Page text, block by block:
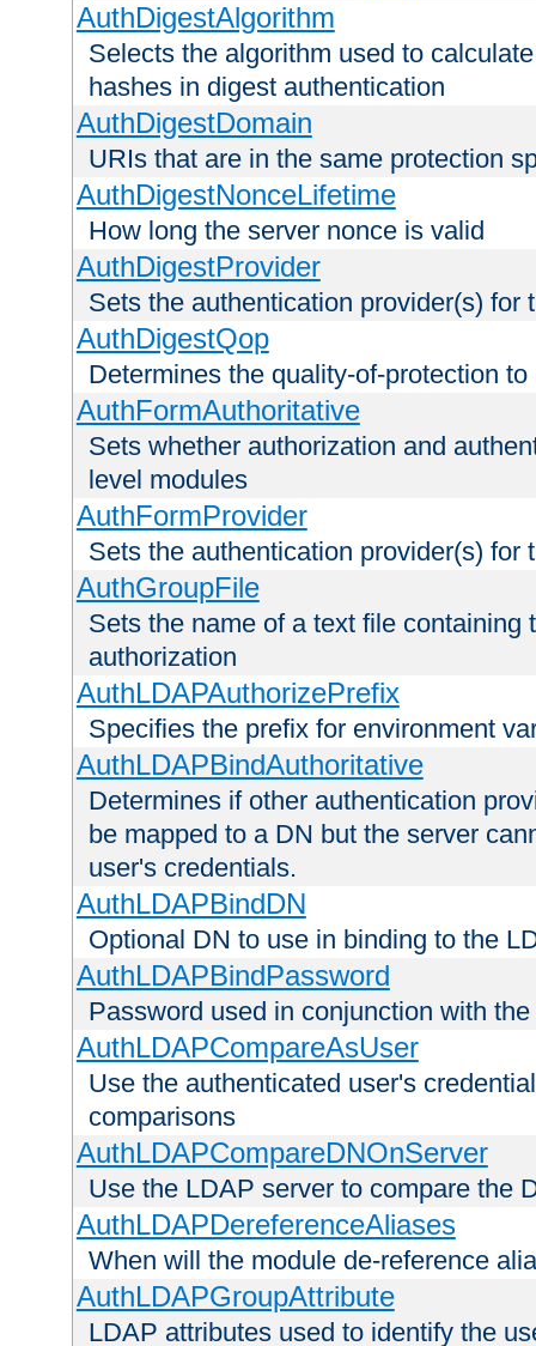
AuthDigestAlgorithm
Selects the algorithm used to
hashes in digest authentication
AuthDigestDomain
URIs that are in the same protection
AuthDigestNonceLifetime
How long the server nonce is valid
AuthDigestProvider
Sets the authentication provider(s) for
AuthDigestQop
Determines the quality-of-protection
AuthFormAuthoritative
Sets whether authorization and
level modules
AuthFormProvider
Sets the authentication provider(s) for
AuthGroupFile
Sets the name of a text file containing
authorization
AuthLDAPAuthorizePrefix
Specifies the prefix for environment
AuthLDAPBindAuthoritative
Determines if other authentication
be mapped to a DN but the server
user's credentials.
AuthLDAPBindDN
Optional DN to use in binding to the
AuthLDAPBindPassword
Password used in conjunction with
AuthLDAPCompareAsUser
Use the authenticated user's
comparisons
AuthLDAPCompareDNOnServer
Use the LDAP server to compare the
AuthLDAPDereferenceAliases
When will the module de-reference
AuthLDAPGroupAttribute
LDAP attributes used to identify the